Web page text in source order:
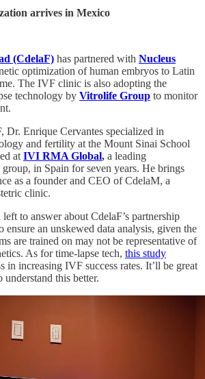
arrives in Mexico
(CdelaF) has partnered with Nucleus
optimization of human embryos to Latin
The IVF clinic is also adopting the
technology by Vitrolife Group to monitor
Dr. Enrique Cervantes specialized in
and fertility at the Mount Sinai School
at IVI RMA Global, a leading
in Spain for seven years. He brings
as a founder and CEO of CdelaM, a
clinic.
to answer about CdelaF’s partnership
an unskewed data analysis, given the
are trained on may not be representative of
As for time-lapse tech, this study
in increasing IVF success rates. It’ll be great
this better.